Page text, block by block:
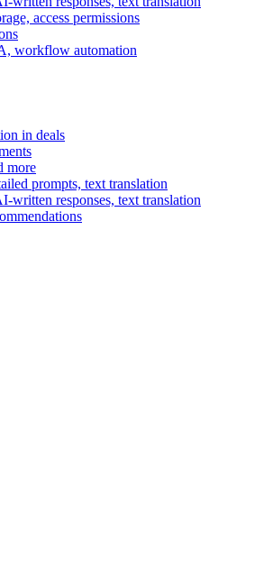
access permissions
workflow automation
in deals
more
prompts, text translation
written responses, text translation